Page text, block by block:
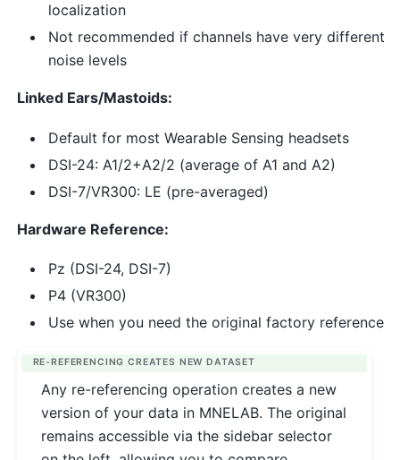
localization
Not recommended if channels have very different
noise levels
Linked Ears/Mastoids:
Default for most Wearable Sensing headsets
DSI-24: A1/2+A2/2 (average of A1 and A2)
DSI-7/VR300: LE (pre-averaged)
Hardware Reference:
Pz (DSI-24, DSI-7)
P4 (VR300)
Use when you need the original factory reference
RE-REFERENCING CREATES NEW DATASET
Any re-referencing operation creates a new
version of your data in MNELAB. The original
remains accessible via the sidebar selector